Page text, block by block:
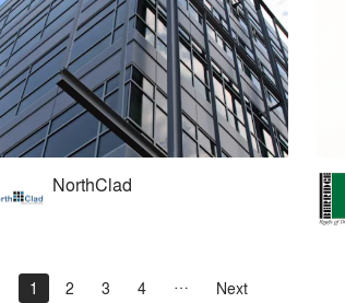
NorthClad
1 2 3 4 Next